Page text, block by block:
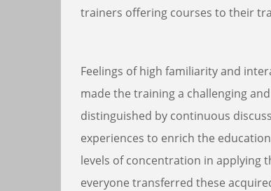
trainers offering courses to their
Feelings of high familiarity and
made the training a challenging
distinguished by continuous
experiences to enrich the
levels of concentration in applying
everyone transferred these